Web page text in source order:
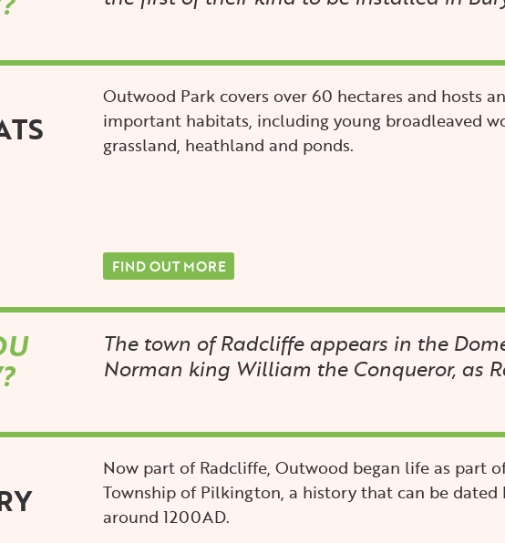
Outwood Park covers over 60 hectares and hosts
important habitats, including young broadleaved
grassland, heathland and ponds.
FIND OUT MORE
The town of Radcliffe appears in the
Norman king William the Conqueror, as
Now part of Radcliffe, Outwood began life as part
Township of Pilkington, a history that can be dated
around 1200AD.